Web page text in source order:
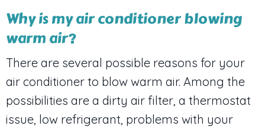
Why is my air conditioner blowing
warm air?
There are several possible reasons for your
air conditioner to blow warm air. Among the
possibilities are a dirty air filter, a thermostat
issue, low refrigerant, problems with your